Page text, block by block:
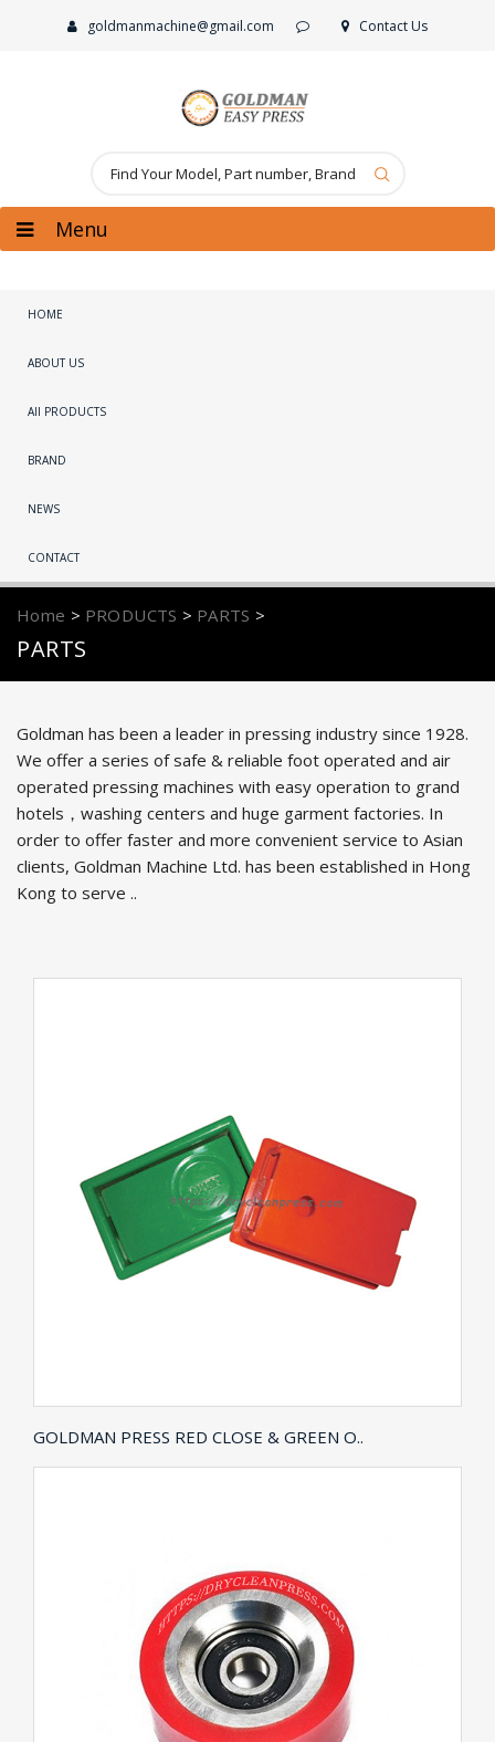
goldmanmachine@gmail.com Contact Us
Menu
HOME
ABOUT US
All PRODUCTS
BRAND
NEWS
CONTACT
Home > PRODUCTS > PARTS >
PARTS
Goldman has been a leader in pressing industry since 1928.
We offer a series of safe & reliable foot operated and air
operated pressing machines with easy operation to grand
hotels，washing centers and huge garment factories. In
order to offer faster and more convenient service to Asian
clients, Goldman Machine Ltd. has been established in Hong
Kong to serve ..
GOLDMAN PRESS RED CLOSE & GREEN O..